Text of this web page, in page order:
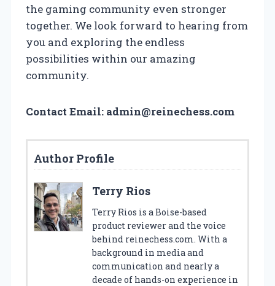
the gaming community even stronger
together. We look forward to hearing from
you and exploring the endless
possibilities within our amazing
community.
Contact Email: admin@reinechess.com
Author Profile
Terry Rios
Terry Rios is a Boise-based
product reviewer and the voice
behind reinechess.com. With a
background in media and
communication and nearly a
decade of hands-on experience in